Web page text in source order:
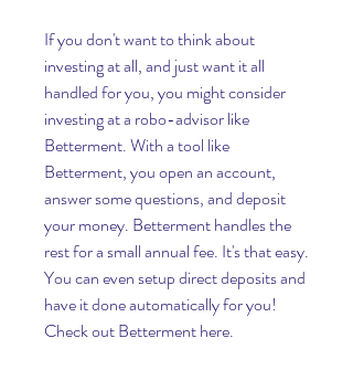
If you don't want to think about
investing at all, and just want it all
handled for you, you might consider
investing at a robo-advisor like
Betterment. With a tool like
Betterment, you open an account,
answer some questions, and deposit
your money. Betterment handles the
rest for a small annual fee. It's that easy.
You can even setup direct deposits and
have it done automatically for you!
Check out Betterment here.